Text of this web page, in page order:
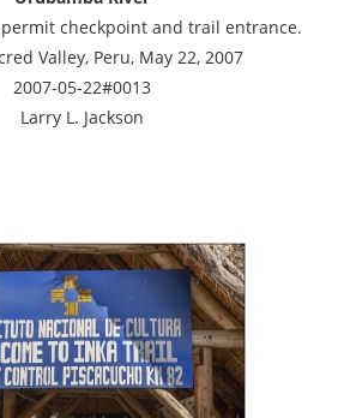
checkpoint and trail entrance.
Valley, Peru, May 22, 2007
2007-05-22#0013
Larry L. Jackson